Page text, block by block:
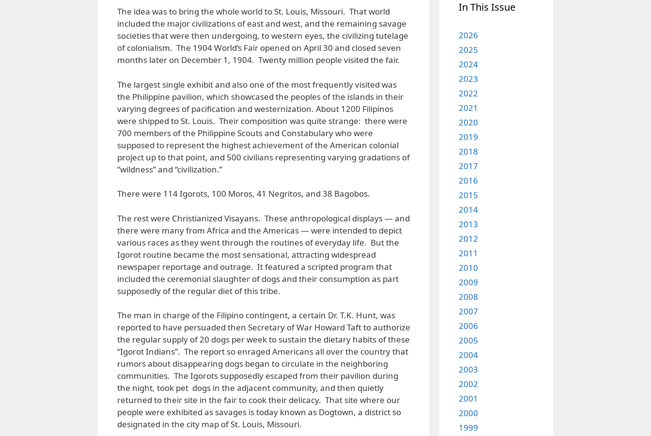
The idea was to bring the whole world to St. Louis, Missouri. That world
included the major civilizations of east and west, and the remaining savage
societies that were then undergoing, to western eyes, the civilizing tutelage
of colonialism. The 1904 World’s Fair opened on April 30 and closed seven
months later on December 1, 1904. Twenty million people visited the fair.
The largest single exhibit and also one of the most frequently visited was
the Philippine pavilion, which showcased the peoples of the islands in their
varying degrees of pacification and westernization. About 1200 Filipinos
were shipped to St. Louis. Their composition was quite strange: there were
700 members of the Philippine Scouts and Constabulary who were
supposed to represent the highest achievement of the American colonial
project up to that point, and 500 civilians representing varying gradations of
“wildness” and “civilization.”
There were 114 Igorots, 100 Moros, 41 Negritos, and 38 Bagobos.
The rest were Christianized Visayans. These anthropological displays — and
there were many from Africa and the Americas — were intended to depict
various races as they went through the routines of everyday life. But the
Igorot routine became the most sensational, attracting widespread
newspaper reportage and outrage. It featured a scripted program that
included the ceremonial slaughter of dogs and their consumption as part
supposedly of the regular diet of this tribe.
The man in charge of the Filipino contingent, a certain Dr. T.K. Hunt, was
reported to have persuaded then Secretary of War Howard Taft to authorize
the regular supply of 20 dogs per week to sustain the dietary habits of these
“Igorot Indians”. The report so enraged Americans all over the country that
rumors about disappearing dogs began to circulate in the neighboring
communities. The Igorots supposedly escaped from their pavilion during
the night, took pet dogs in the adjacent community, and then quietly
returned to their site in the fair to cook their delicacy. That site where our
people were exhibited as savages is today known as Dogtown, a district so
designated in the city map of St. Louis, Missouri.
In This Issue
2026
2025
2024
2023
2022
2021
2020
2019
2018
2017
2016
2015
2014
2013
2012
2011
2010
2009
2008
2007
2006
2005
2004
2003
2002
2001
2000
1999